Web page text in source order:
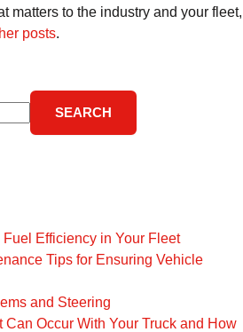
matters to the industry and your fleet,
posts.
SEARCH
Efficiency in Your Fleet
Tips for Ensuring Vehicle
and Steering
Can Occur With Your Truck and How